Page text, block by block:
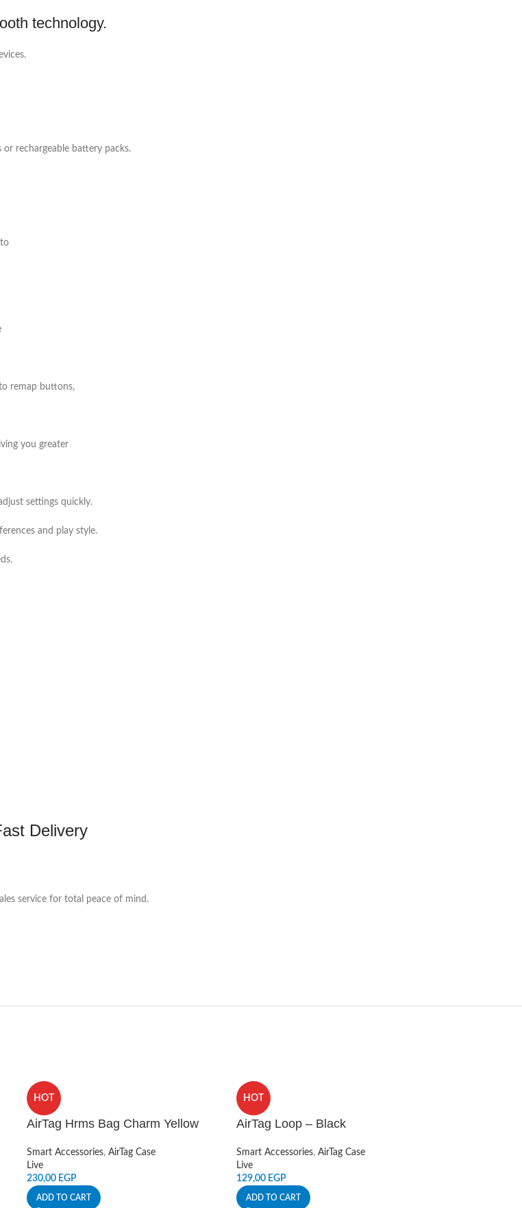
technology.
rechargeable battery packs.
remap buttons,
you greater
settings quickly.
and play style.
Delivery
service for total peace of mind.
HOT
AirTag Hrms Bag Charm Yellow
Smart Accessories, AirTag Case
Live
230,00 EGP
ADD TO CART
HOT
AirTag Loop – Black
Smart Accessories, AirTag Case
Live
129,00 EGP
ADD TO CART